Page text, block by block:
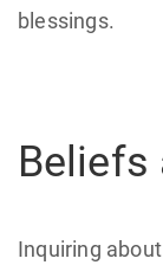
blessings.
Beliefs
Inquiring